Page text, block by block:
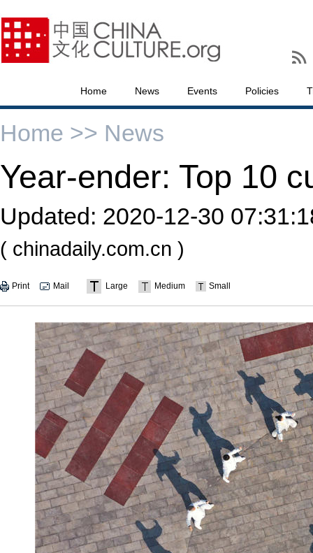
Home News Events Policies
Home >> News
Year-ender: Top 10
Updated: 2020-12-30
( chinadaily.com.cn )
Print Mail Large Medium Small